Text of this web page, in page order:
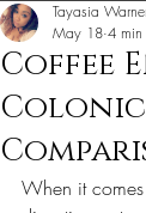
Coffee
Tayasia
May 18 4 min
When it